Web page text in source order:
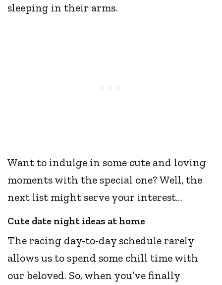
sleeping in their arms.
Want to indulge in some cute and loving
moments with the special one? Well, the
next list might serve your interest…
Cute date night ideas at home
The racing day-to-day schedule rarely
allows us to spend some chill time with
our beloved. So, when you’ve finally